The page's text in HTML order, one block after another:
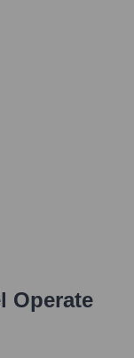
Operate